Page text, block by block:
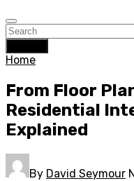
Home
From Floor
Residential
Explained
By David Seymour